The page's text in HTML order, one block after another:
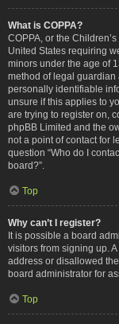
What is COPPA?
COPPA, or the
United States requiring
minors under the age of
method of legal
personally identifiable
unsure if this applies to
are trying to register on,
phpBB Limited and the
not a point of contact for
question “Who do I
board?”.
Top
Why can’t I register?
It is possible a board
visitors from signing up.
address or disallowed
board administrator for
Top